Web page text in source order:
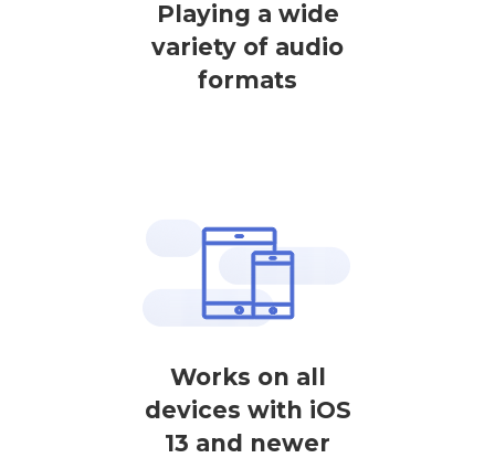
Playing a wide
variety of audio
formats
Works on all
devices with iOS
13 and newer